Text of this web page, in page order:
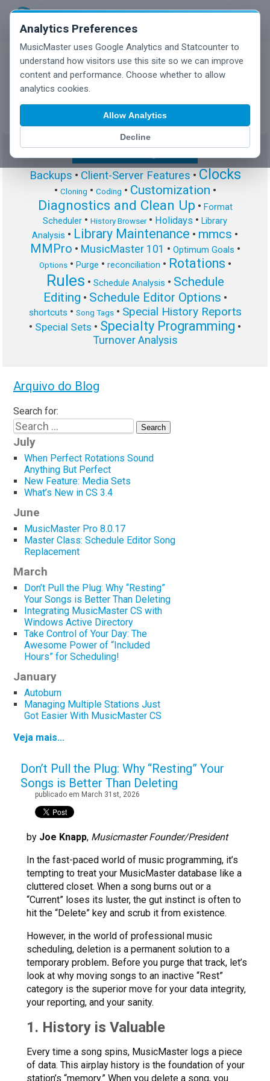
Analytics Preferences
MusicMaster uses Google Analytics and Statcounter to
understand how visitors use this site so we can improve
content and performance. Choose whether to allow
analytics cookies.
Allow Analytics
Decline
MusicMaster Blog
Backups • Client-Server Features • Clocks
• Cloning • Coding • Customization •
Diagnostics and Clean Up • Format
Scheduler • History Browser• Holidays • Library
Analysis • Library Maintenance • mmcs •
MMPro • MusicMaster 101 • Optimum Goals •
Options• Purge • reconciliation • Rotations •
Rules • Schedule Analysis • Schedule
Editing • Schedule Editor Options •
shortcuts • Song Tags• Special History Reports
• Special Sets • Specialty Programming •
Turnover Analysis
Arquivo do Blog
Search for:
July
When Perfect Rotations Sound
Anything But Perfect
New Feature: Media Sets
What’s New in CS 3.4
June
MusicMaster Pro 8.0.17
Master Class: Schedule Editor Song
Replacement
March
Don’t Pull the Plug: Why “Resting”
Your Songs is Better Than Deleting
Integrating MusicMaster CS with
Windows Active Directory
Take Control of Your Day: The
Awesome Power of “Included
Hours” for Scheduling!
January
Autoburn
Managing Multiple Stations Just
Got Easier With MusicMaster CS
Veja mais...
Don’t Pull the Plug: Why “Resting” Your
Songs is Better Than Deleting
publicado em March 31st, 2026
by Joe Knapp, Musicmaster Founder/President
In the fast-paced world of music programming, it’s
tempting to treat your MusicMaster database like a
cluttered closet. When a song burns out or a
“Current” loses its luster, the gut instinct is often to
hit the “Delete” key and scrub it from existence.
However, in the world of professional music
scheduling, deletion is a permanent solution to a
temporary problem. Before you purge that track, let’s
look at why moving songs to an inactive “Rest”
category is the superior move for your data integrity,
your reporting, and your sanity.
1. History is Valuable
Every time a song spins, MusicMaster logs a piece
of data. This airplay history is the foundation of your
station’s “memory.” When you delete a song, you